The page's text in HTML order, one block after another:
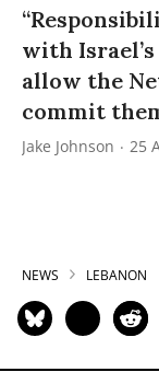
with
allow the
commit
Jake Johnson 25
NEWS LEBANON